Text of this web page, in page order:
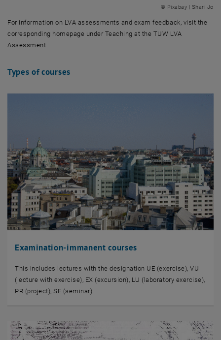
© Pixabay | Shari Jo
For information on LVA assessments and exam feedback, visit the
corresponding homepage under Teaching at the TUW LVA
Assessment
Types of courses
Examination-immanent courses
This includes lectures with the designation UE (exercise), VU
(lecture with exercise), EX (excursion), LU (laboratory exercise),
PR (project), SE (seminar).